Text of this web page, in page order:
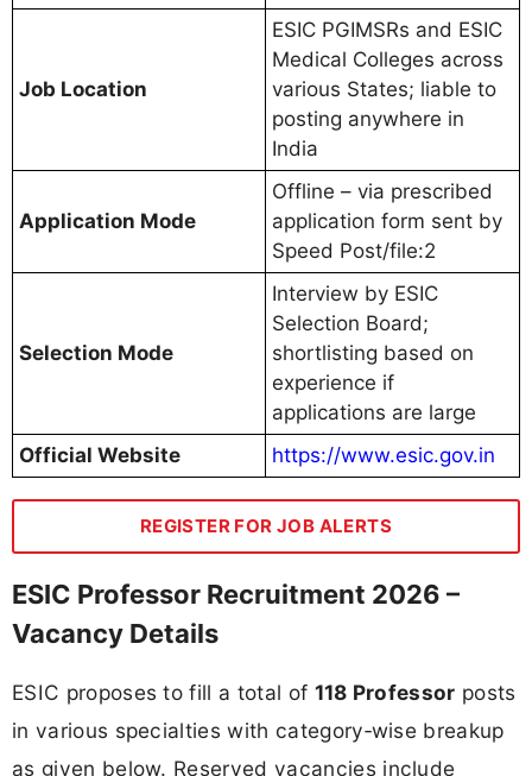
Job Location
ESIC PGIMSRs and ESIC
Medical Colleges across
various States; liable to
posting anywhere in
India
Application Mode
Offline – via prescribed
application form sent by
Speed Post/file:2
Selection Mode
Interview by ESIC
Selection Board;
shortlisting based on
experience if
applications are large
Official Website
https://www.esic.gov.in
REGISTER FOR JOB ALERTS
ESIC Professor Recruitment 2026 –
Vacancy Details
ESIC proposes to fill a total of 118 Professor posts
in various specialties with category‑wise breakup
as given below. Reserved vacancies include